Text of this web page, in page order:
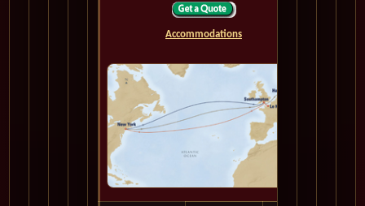
Accommodations